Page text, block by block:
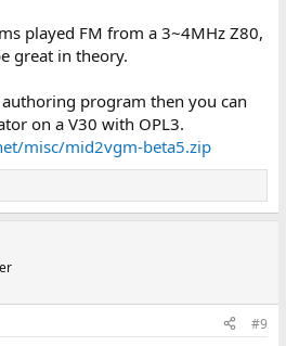
played FM from a 3~4MHz Z80,
great in theory.
program then you can
on a V30 with OPL3.
misc/mid2vgm-beta5.zip
#9